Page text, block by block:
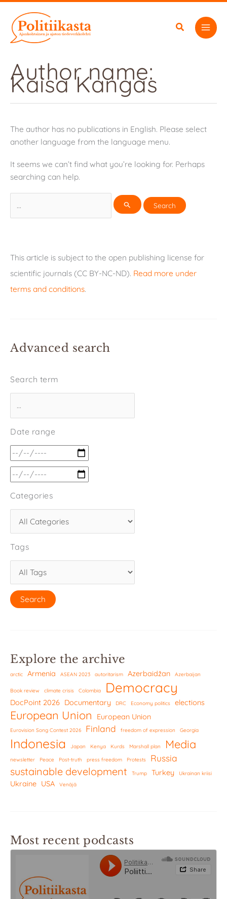
content
Author name:
Kaisa Kangas
The author has no publications in English. Please select
another language from the language menu.
It seems we can’t find what you’re looking for. Perhaps
searching can help.
for:
This article is subject to the open publishing license for
scientific journals (CC BY-NC-ND). Read more under
terms and conditions.
Advanced search
Search term
Date range
Categories
Tags
Explore the archive
arctic Armenia ASEAN 2023 autoritarism Azerbaidžan Azerbaijan
Book review climate crisis Colombia Democracy
DocPoint 2026 Documentary DRC Economy politics elections
European Union European Union
Eurovision Song Contest 2026 Finland freedom of expression Georgia
Indonesia Japan Kenya Kurds Marshall plan Media
newsletter Peace Post-truth press freedom Protests Russia
sustainable development Trump Turkey Ukrainan kriisi
Ukraine USA Venäjä
Most recent podcasts